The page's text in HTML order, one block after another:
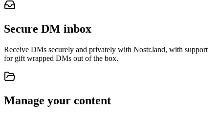
Secure DM inbox
Receive DMs securely and privately with Nostr.land, with support
for gift wrapped DMs out of the box.
Manage your content